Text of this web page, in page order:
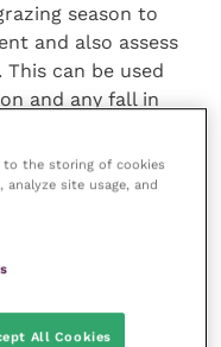
season to
and also assess
can be used
and any fall in
been marketed
but there is still a
are taken
to the storing of cookies
site usage, and
All Cookies